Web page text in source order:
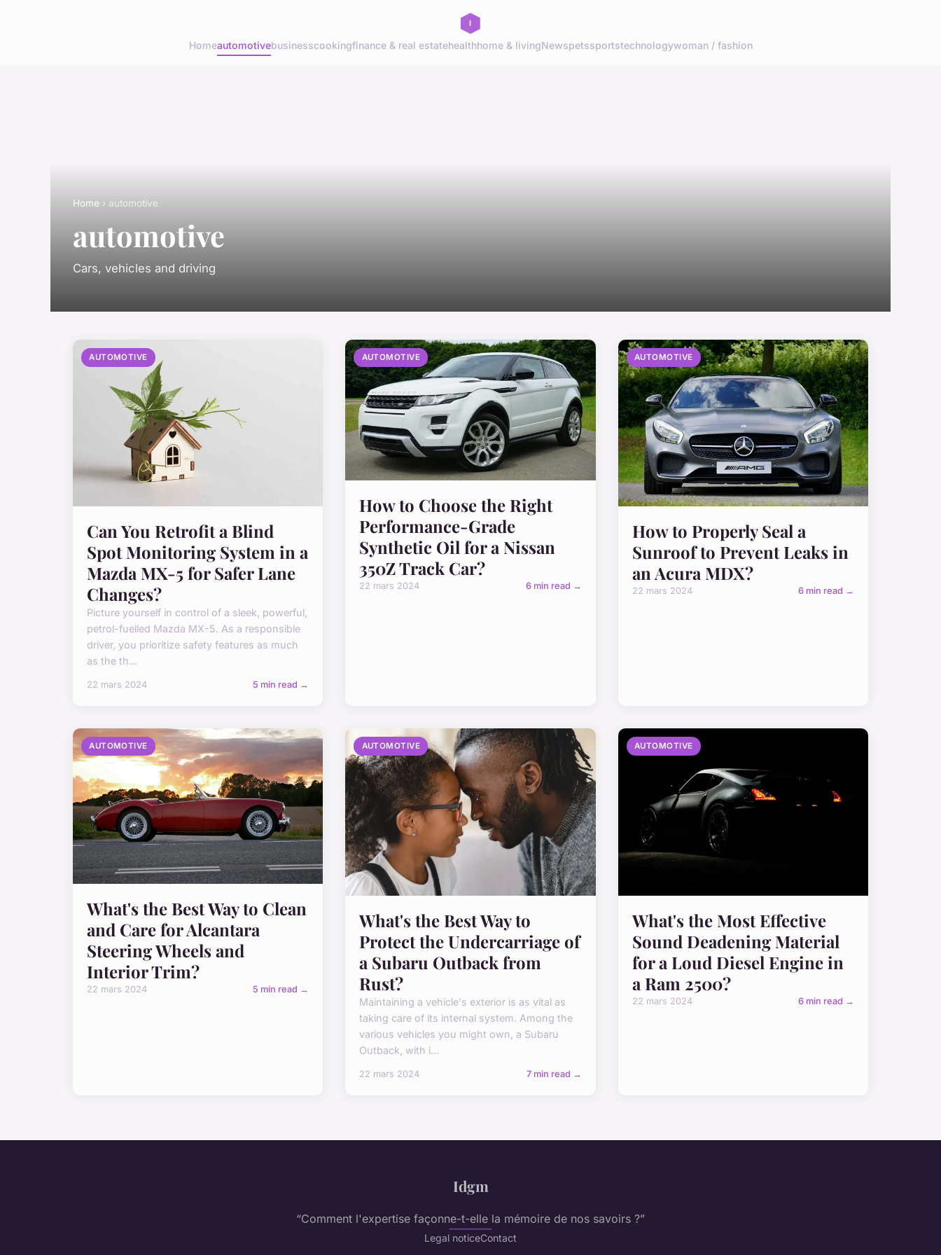
Homeautomotivebusinesscookingfinance & real estatehealthhome & livingNewspetssportstechnologywoman / fashion
Home › automotive
automotive
Cars, vehicles and driving
AUTOMOTIVE
Can You Retrofit a Blind
Spot Monitoring System in a
Mazda MX-5 for Safer Lane
Changes?
Picture yourself in control of a sleek, powerful,
petrol-fuelled Mazda MX-5. As a responsible
driver, you prioritize safety features as much
as the th...
22 mars 2024 5 min read →
AUTOMOTIVE
How to Choose the Right
Performance-Grade
Synthetic Oil for a Nissan
350Z Track Car?
22 mars 2024 6 min read →
AUTOMOTIVE
How to Properly Seal a
Sunroof to Prevent Leaks in
an Acura MDX?
22 mars 2024 6 min read →
AUTOMOTIVE
What's the Best Way to Clean
and Care for Alcantara
Steering Wheels and
Interior Trim?
22 mars 2024 5 min read →
AUTOMOTIVE
What's the Best Way to
Protect the Undercarriage of
a Subaru Outback from
Rust?
Maintaining a vehicle's exterior is as vital as
taking care of its internal system. Among the
various vehicles you might own, a Subaru
Outback, with i...
22 mars 2024 7 min read →
AUTOMOTIVE
What's the Most Effective
Sound Deadening Material
for a Loud Diesel Engine in
a Ram 2500?
22 mars 2024 6 min read →
Idgm
“Comment l'expertise façonne-t-elle la mémoire de nos savoirs ?”
Legal noticeContact